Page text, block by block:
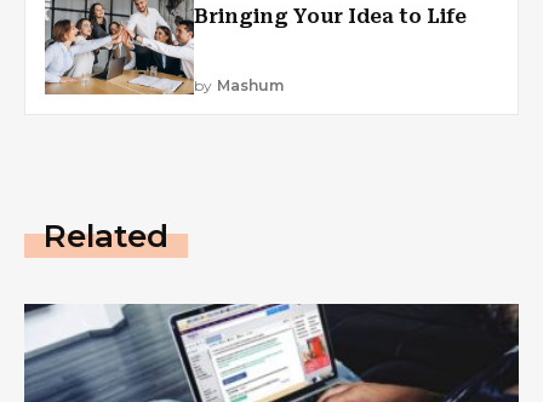
Bringing Your Idea to Life
by Mashum
Related